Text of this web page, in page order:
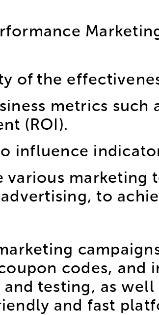
of the
metrics
(ROI).
influence
various marketing
to
codes, and
and testing, as
and fast